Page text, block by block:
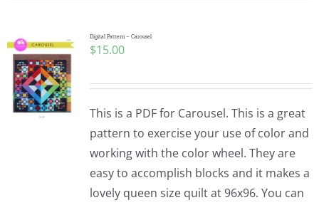
Digital Pattern – Carousel
$15.00
This is a PDF for Carousel. This is a great
pattern to exercise your use of color and
working with the color wheel. They are
easy to accomplish blocks and it makes a
lovely queen size quilt at 96x96. You can